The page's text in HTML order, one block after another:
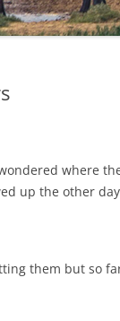
where
up the other
them but so